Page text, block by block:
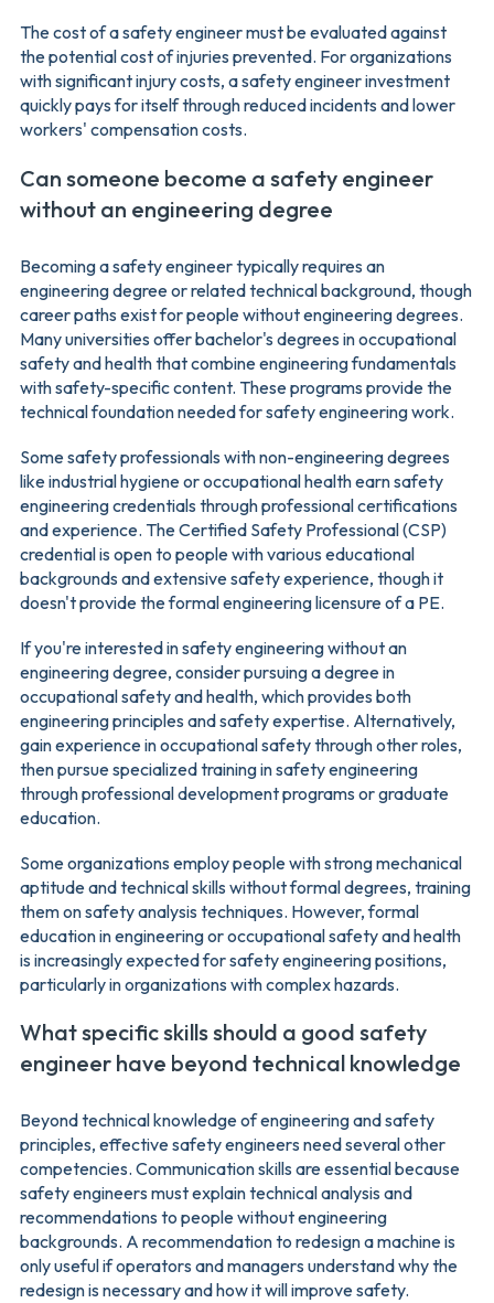
The cost of a safety engineer must be evaluated against
the potential cost of injuries prevented. For organizations
with significant injury costs, a safety engineer investment
quickly pays for itself through reduced incidents and lower
workers' compensation costs.
Can someone become a safety engineer
without an engineering degree
Becoming a safety engineer typically requires an
engineering degree or related technical background, though
career paths exist for people without engineering degrees.
Many universities offer bachelor's degrees in occupational
safety and health that combine engineering fundamentals
with safety-specific content. These programs provide the
technical foundation needed for safety engineering work.
Some safety professionals with non-engineering degrees
like industrial hygiene or occupational health earn safety
engineering credentials through professional certifications
and experience. The Certified Safety Professional (CSP)
credential is open to people with various educational
backgrounds and extensive safety experience, though it
doesn't provide the formal engineering licensure of a PE.
If you're interested in safety engineering without an
engineering degree, consider pursuing a degree in
occupational safety and health, which provides both
engineering principles and safety expertise. Alternatively,
gain experience in occupational safety through other roles,
then pursue specialized training in safety engineering
through professional development programs or graduate
education.
Some organizations employ people with strong mechanical
aptitude and technical skills without formal degrees, training
them on safety analysis techniques. However, formal
education in engineering or occupational safety and health
is increasingly expected for safety engineering positions,
particularly in organizations with complex hazards.
What specific skills should a good safety
engineer have beyond technical knowledge
Beyond technical knowledge of engineering and safety
principles, effective safety engineers need several other
competencies. Communication skills are essential because
safety engineers must explain technical analysis and
recommendations to people without engineering
backgrounds. A recommendation to redesign a machine is
only useful if operators and managers understand why the
redesign is necessary and how it will improve safety.